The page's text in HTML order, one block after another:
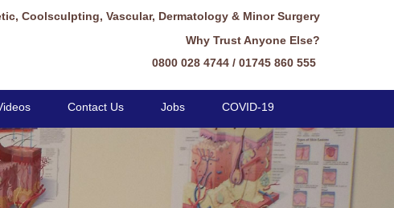
Coolsculpting, Vascular, Dermatology & Minor Surgery
Why Trust Anyone Else?
0800 028 4744 / 01745 860 555
Contact Us Jobs COVID-19